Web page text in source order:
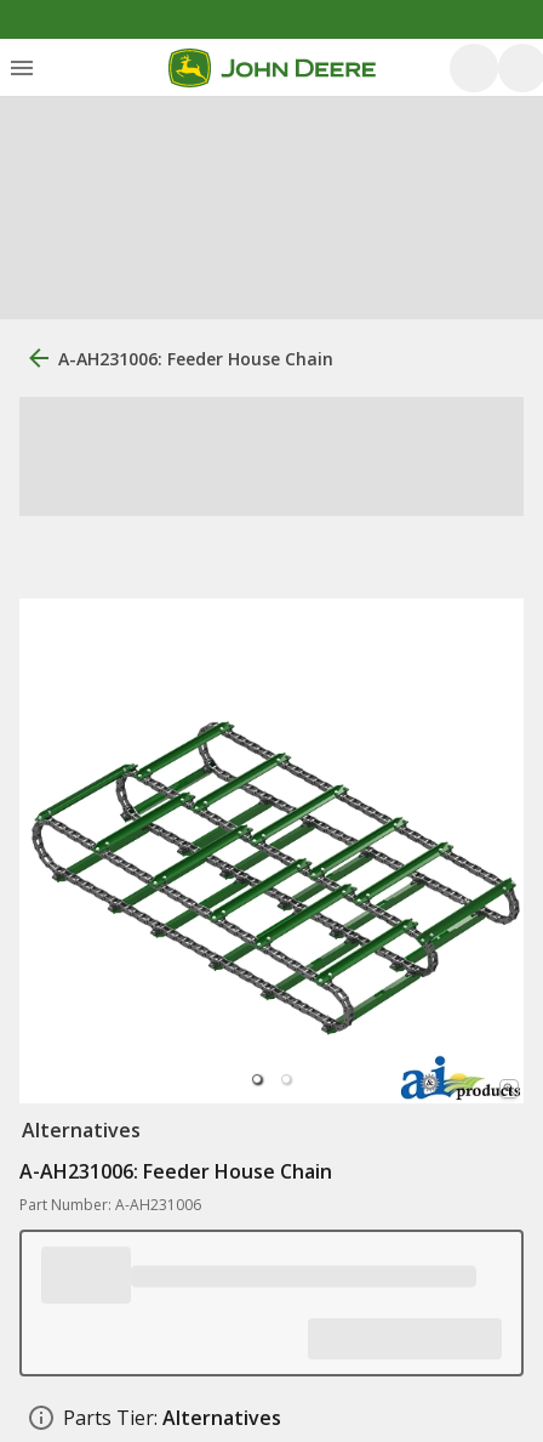
A-AH231006: Feeder House Chain
Alternatives
A-AH231006: Feeder House Chain
Part Number: A-AH231006
Parts Tier: Alternatives